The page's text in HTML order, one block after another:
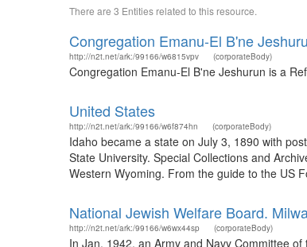
There are 3 Entities related to this resource.
Congregation Emanu-El B'ne
http://n2t.net/ark:/99166/w6815vpv (corporateBody)
Congregation Emanu-El B'ne Jeshurun is a
United States
http://n2t.net/ark:/99166/w6f874hn (corporateBody)
Idaho became a state on July 3, 1890 with
State University. Special Collections and
Western Wyoming. From the guide to the US
National Jewish Welfare Board.
http://n2t.net/ark:/99166/w6wx44sp (corporateBody)
In Jan. 1942, an Army and Navy Committee